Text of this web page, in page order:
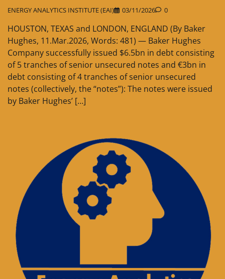
ENERGY ANALYTICS INSTITUTE (EAI) 03/11/2026 0
HOUSTON, TEXAS and LONDON, ENGLAND (By Baker
Hughes, 11.Mar.2026, Words: 481) — Baker Hughes
Company successfully issued $6.5bn in debt consisting
of 5 tranches of senior unsecured notes and €3bn in
debt consisting of 4 tranches of senior unsecured
notes (collectively, the “notes”): The notes were issued
by Baker Hughes’ […]